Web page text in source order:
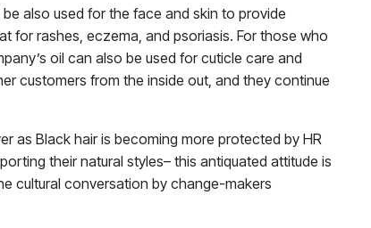
be also used for the face and skin to provide
for rashes, eczema, and psoriasis. For those who
oil can also be used for cuticle care and
customers from the inside out, and they continue
as Black hair is becoming more protected by HR
their natural styles– this antiquated attitude is
cultural conversation by change-makers